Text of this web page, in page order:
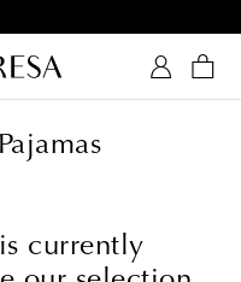
currently